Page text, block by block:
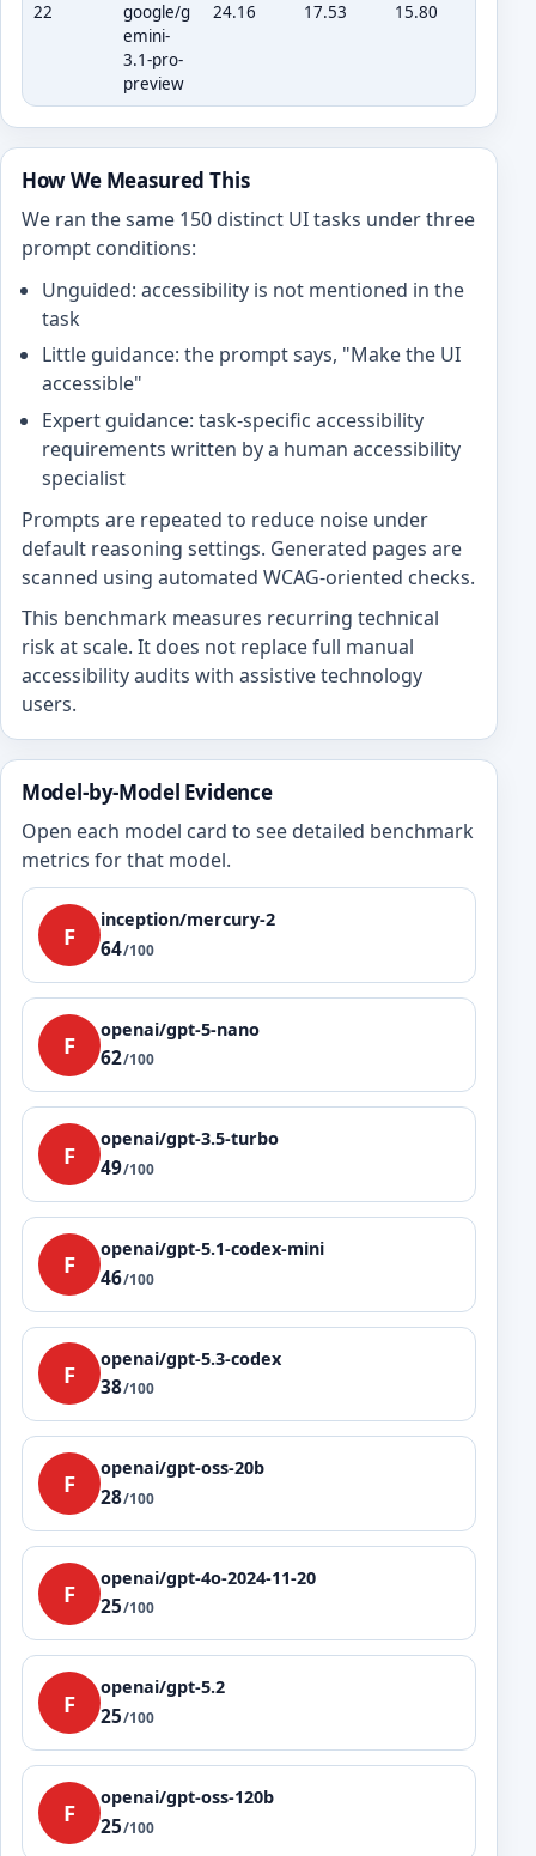
22
google/g
emini-
3.1-pro-
preview
24.16 17.53 15.80
How We Measured This
We ran the same 150 distinct UI tasks under three
prompt conditions:
Unguided: accessibility is not mentioned in the
task
Little guidance: the prompt says, "Make the UI
accessible"
Expert guidance: task-specific accessibility
requirements written by a human accessibility
specialist
Prompts are repeated to reduce noise under
default reasoning settings. Generated pages are
scanned using automated WCAG-oriented checks.
This benchmark measures recurring technical
risk at scale. It does not replace full manual
accessibility audits with assistive technology
users.
Model-by-Model Evidence
Open each model card to see detailed benchmark
metrics for that model.
F
inception/mercury-2
64/100
F
openai/gpt-5-nano
62/100
F
openai/gpt-3.5-turbo
49/100
F
openai/gpt-5.1-codex-mini
46/100
F
openai/gpt-5.3-codex
38/100
F
openai/gpt-oss-20b
28/100
F
openai/gpt-4o-2024-11-20
25/100
F
openai/gpt-5.2
25/100
F
openai/gpt-oss-120b
25/100